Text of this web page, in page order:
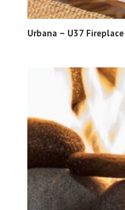
Urbana – U37 Fireplace